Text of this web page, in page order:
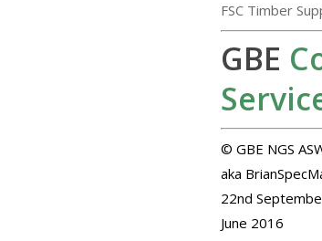
FSC Timber
GBE
© GBE NGS
aka
22nd
June 2016